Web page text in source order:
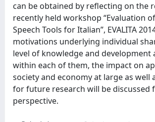
can be obtained by reflecting on the
recently held workshop “Evaluation
Speech Tools for Italian”, EVALITA
motivations underlying individual
level of knowledge and development
within each of them, the impact on
society and economy at large as well
for future research will be discussed
perspective.